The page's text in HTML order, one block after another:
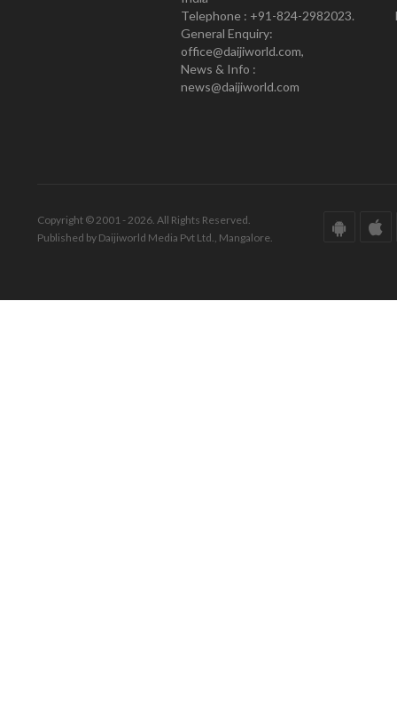
Telephone : +91-824-2982023.
General Enquiry:
office@daijiworld.com,
News & Info :
news@daijiworld.com
Copyright © 2001 - 2026. All Rights Reserved.
Published by Daijiworld Media Pvt Ltd., Mangalore.